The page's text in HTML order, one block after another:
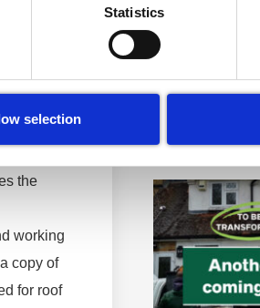
Statistics
selection
is
“So
your
the
working
copy of
for roof
Hotel
we Brought